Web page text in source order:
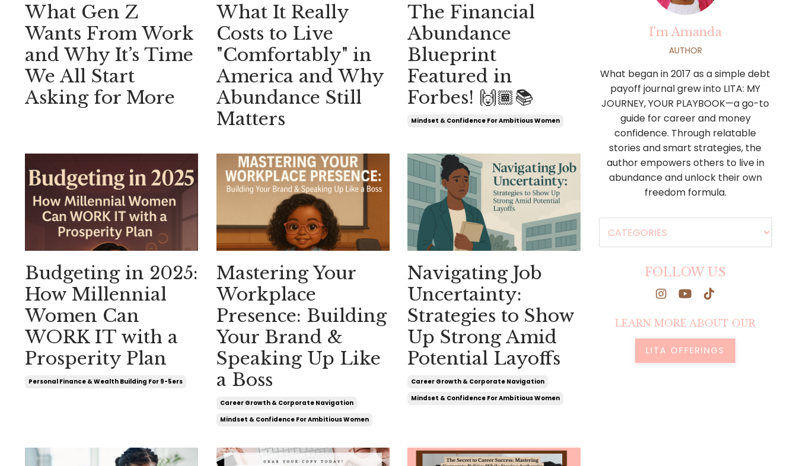
What Gen Z
Wants From Work
and Why It’s Time
We All Start
Asking for More
What It Really
Costs to Live
"Comfortably" in
America and Why
Abundance Still
Matters
The Financial
Abundance
Blueprint
Featured in
Forbes! 🙌🏾📚
Mindset & Confidence For Ambitious Women
Budgeting in 2025:
How Millennial
Women Can
WORK IT with a
Prosperity Plan
Personal Finance & Wealth Building For 9-5ers
Mastering Your
Workplace
Presence: Building
Your Brand &
Speaking Up Like
a Boss
Career Growth & Corporate Navigation
Mindset & Confidence For Ambitious Women
Navigating Job
Uncertainty:
Strategies to Show
Up Strong Amid
Potential Layoffs
Career Growth & Corporate Navigation
Mindset & Confidence For Ambitious Women
I'm Amanda
AUTHOR
What began in 2017 as a simple debt
payoff journal grew into LITA: MY
JOURNEY, YOUR PLAYBOOK—a go-to
guide for career and money
confidence. Through relatable
stories and smart strategies, the
author empowers others to live in
abundance and unlock their own
freedom formula.
FOLLOW US
LEARN MORE ABOUT OUR
LITA OFFERINGS